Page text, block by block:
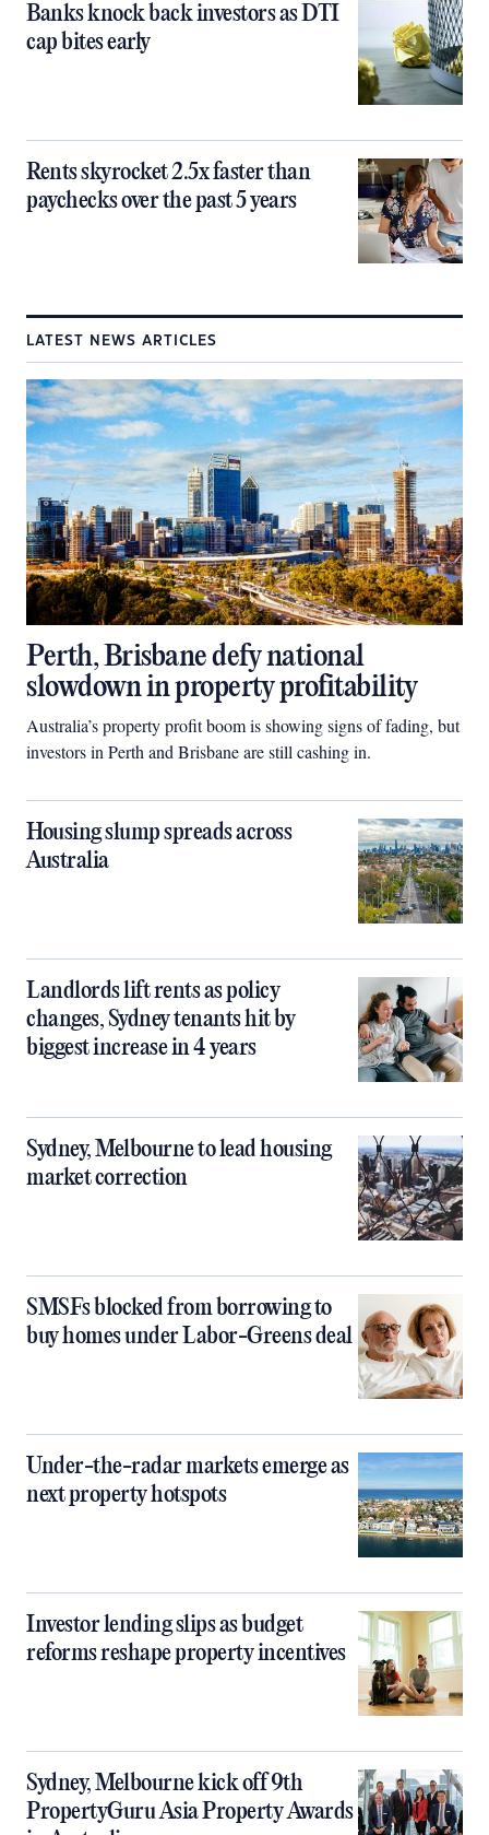
Banks knock back investors as DTI
cap bites early
Rents skyrocket 2.5x faster than
paychecks over the past 5 years
LATEST NEWS ARTICLES
Perth, Brisbane defy national
slowdown in property profitability
Australia’s property profit boom is showing signs of fading, but
investors in Perth and Brisbane are still cashing in.
Housing slump spreads across
Australia
Landlords lift rents as policy
changes, Sydney tenants hit by
biggest increase in 4 years
Sydney, Melbourne to lead housing
market correction
SMSFs blocked from borrowing to
buy homes under Labor-Greens deal
Under-the-radar markets emerge as
next property hotspots
Investor lending slips as budget
reforms reshape property incentives
Sydney, Melbourne kick off 9th
PropertyGuru Asia Property Awards